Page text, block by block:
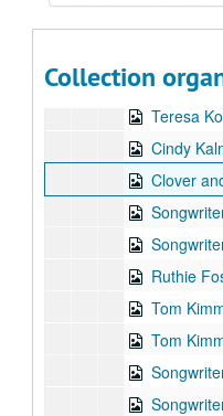
CollectionAdrian Legg;
Teresa Kolo;
Cindy Kalmenson
Clover
Songwriters in the
Songwriters in the Round - Ken
Ruthie
Tom
Tom
Songwriters in the Round - Ken
Songwriters in the Round